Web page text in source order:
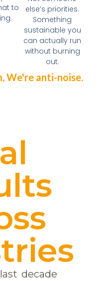
to
else’s priorities.
Something
sustainable you
can actually run
without burning
out.
We're anti-noise.
decade